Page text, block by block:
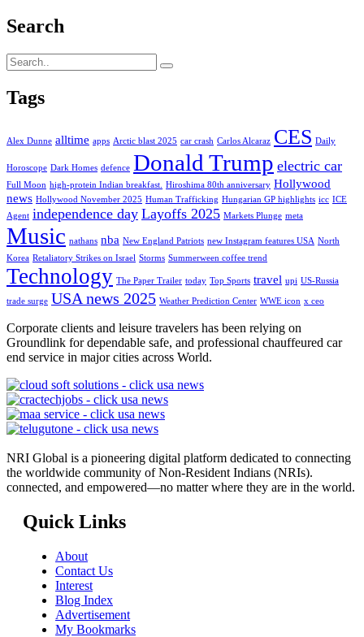
Search
Tags
Alex Dunne alltime apps Arctic blast 2025 car crash Carlos Alcaraz CES Daily
Horoscope Dark Homes defence Donald Trump electric car
Full Moon high-protein Indian breakfast. Hiroshima 80th anniversary Hollywood
news Hollywood November 2025 Human Trafficking Hungarian GP highlights icc ICE
Agent independence day Layoffs 2025 Markets Plunge meta
Music nathans nba New England Patriots new Instagram features USA North
Korea Retaliatory Strikes on Israel Storms Summerween coffee trend
Technology The Paper Trailer today Top Sports travel upi US-Russia
trade surge USA news 2025 Weather Prediction Center WWE icon x ceo
Corporate clients and leisure travelers has been relying on
Groundlink for dependable safe, and professional chauffeured car
end service in major cities across World.
NRI Global is a pioneering digital platform dedicated to connecting
the worldwide community of Non-Resident Indians (NRIs).
connected, and empowered—no matter where they are in the world.
Quick Links
About
Contact Us
Interest
Blog Index
Advertisement
My Bookmarks